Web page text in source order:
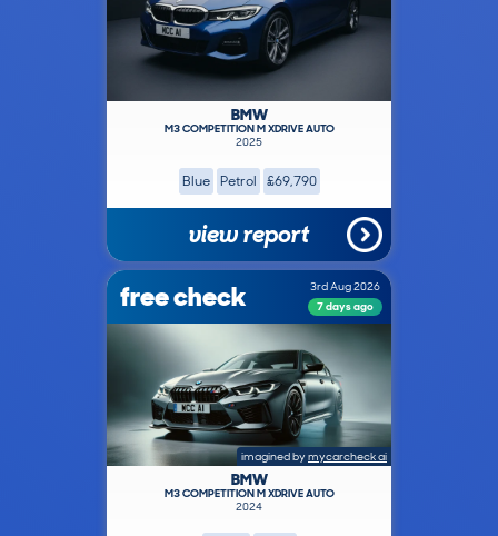
BMW
M3 COMPETITION M XDRIVE AUTO
2025
Blue Petrol £69,790
view report
free check
3rd Aug 2026
7 days ago
imagined by mycarcheck ai
BMW
M3 COMPETITION M XDRIVE AUTO
2024